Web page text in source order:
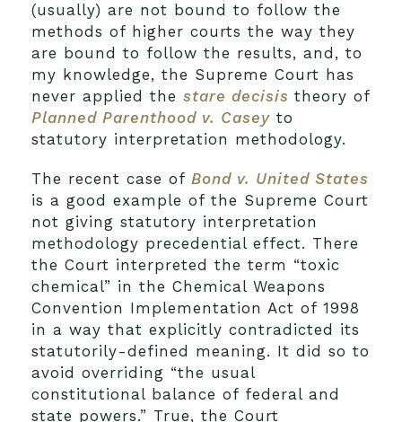
(usually) are not bound to follow the
methods of higher courts the way they
are bound to follow the results, and, to
my knowledge, the Supreme Court has
never applied the stare decisis theory of
Planned Parenthood v. Casey to
statutory interpretation methodology.
The recent case of Bond v. United States
is a good example of the Supreme Court
not giving statutory interpretation
methodology precedential effect. There
the Court interpreted the term “toxic
chemical” in the Chemical Weapons
Convention Implementation Act of 1998
in a way that explicitly contradicted its
statutorily-defined meaning. It did so to
avoid overriding “the usual
constitutional balance of federal and
state powers.” True, the Court